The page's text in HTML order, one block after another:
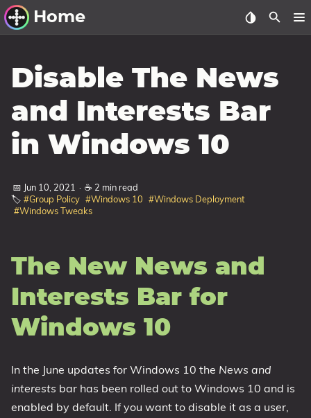
Home
Windows Utilities
Windows 11 Deployment
Windows 11, version 21H2
Windows 11, version 23H2
1703 Creators Update
1709 Fall Creators Update
1803 April 2018 Update
1809 October 2018 Update
1909 November 2019 Update (19H2)
2004 May 2020 Update (20H1)
20H2 October 2020 Update
Disable The News
and Interests Bar
in Windows 10
📅 Jun 10, 2021 · ☕ 2 min read
🏷️ #Group Policy #Windows 10 #Windows Deployment
#Windows Tweaks
The New News and
Interests Bar for
Windows 10
In the June updates for Windows 10 the News and
interests bar has been rolled out to Windows 10 and is
enabled by default. If you want to disable it as a user,